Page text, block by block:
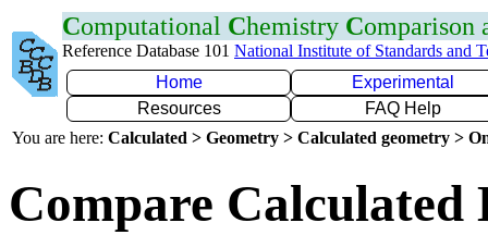
Computational Chemistry Comparison
Reference Database 101 National Institute of Standards and
Home
Experimental
Resources
FAQ Help
You are here: Calculated > Geometry > Calculated geometry >
Compare Calculated